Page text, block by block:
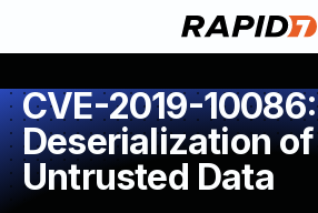
CVE-2019-10086:
Deserialization of
Untrusted Data